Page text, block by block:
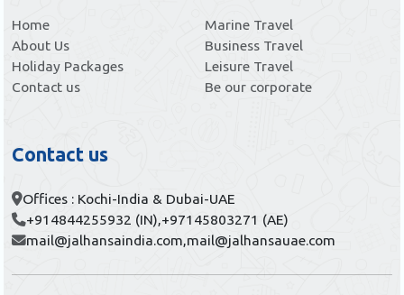
Home
About Us
Holiday Packages
Contact us
Marine Travel
Business Travel
Leisure Travel
Be our corporate
Contact us
Offices : Kochi-India & Dubai-UAE
+914844255932 (IN),+97145803271 (AE)
mail@jalhansaindia.com,mail@jalhansauae.com